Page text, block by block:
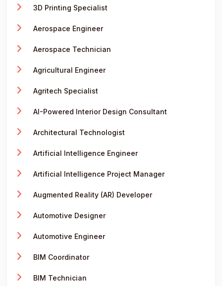
3D Printing Specialist
Aerospace Engineer
Aerospace Technician
Agricultural Engineer
Agritech Specialist
AI-Powered Interior Design Consultant
Architectural Technologist
Artificial Intelligence Engineer
Artificial Intelligence Project Manager
Augmented Reality (AR) Developer
Automotive Designer
Automotive Engineer
BIM Coordinator
BIM Technician